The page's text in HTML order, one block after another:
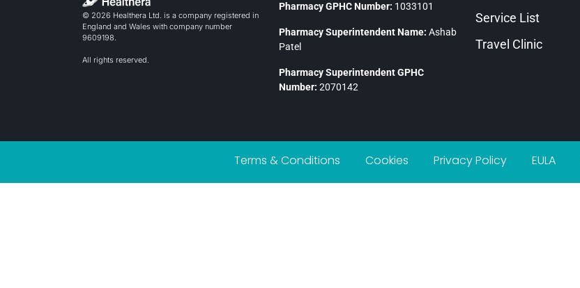
© 2026 Healthera Ltd. is a company registered in
England and Wales with company number
9609198.
All rights reserved.
Pharmacy GPHC Number: 1033101
Pharmacy Superintendent Name: Ashab
Patel
Pharmacy Superintendent GPHC
Number: 2070142
Service List
Travel Clinic
Terms & Conditions Cookies Privacy Policy EULA